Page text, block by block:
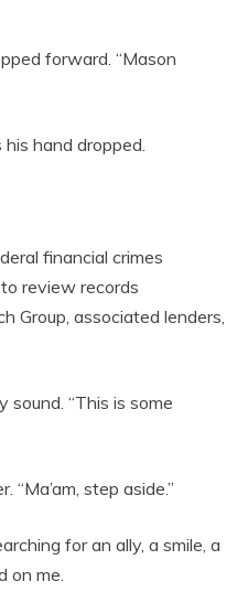
forward. “Mason
hand dropped.
financial crimes
review records
Group, associated lenders,
sound. “This is some
“Ma’am, step aside.”
for an ally, a smile, a
on me.